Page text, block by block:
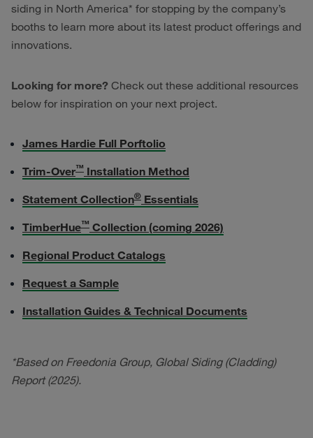
siding in North America* for stopping by the company’s
booths to learn more about its latest product offerings and
innovations.
Looking for more? Check out these additional resources
below for inspiration on your next project.
James Hardie Full Porftolio
Trim-Over™ Installation Method
Statement Collection® Essentials
TimberHue™ Collection (coming 2026)
Regional Product Catalogs
Request a Sample
Installation Guides & Technical Documents
*Based on Freedonia Group, Global Siding (Cladding)
Report (2025).